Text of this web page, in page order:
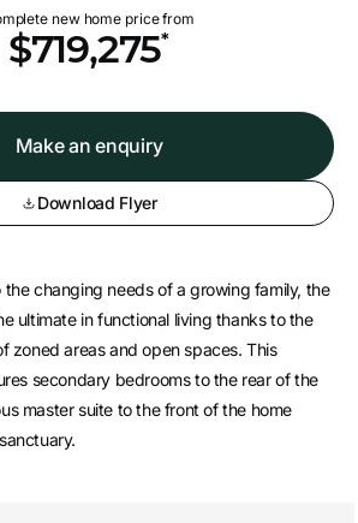
new home price from
$719,275*
Make an enquiry
Download Flyer
changing needs of a growing family, the
ultimate in functional living thanks to the
zoned areas and open spaces. This
secondary bedrooms to the rear of the
master suite to the front of the home